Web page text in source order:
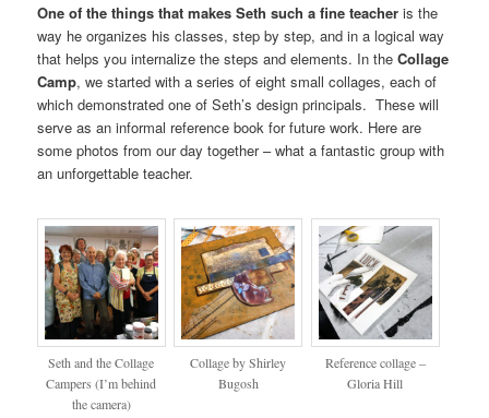
One of the things that makes Seth such a fine teacher is the
way he organizes his classes, step by step, and in a logical way
that helps you internalize the steps and elements. In theCollage
Camp, we started with a series of eight small collages, each of
which demonstrated one of Seth’s design principals. These will
serve as an informal reference book for future work. Here are
some photos from our day together – what a fantastic group with
an unforgettable teacher.
Seth and the Collage
Campers (I’m behind
the camera)
Collage by Shirley
Bugosh
Reference collage –
Gloria Hill